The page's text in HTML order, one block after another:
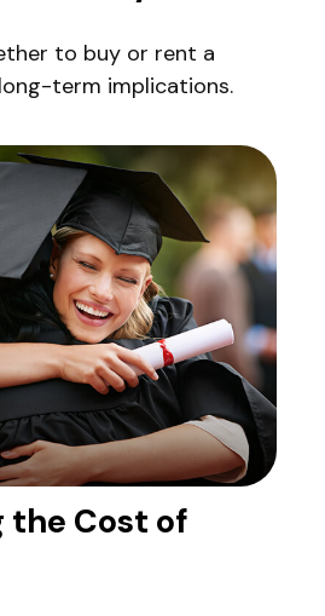
to buy or rent a
term implications.
the Cost of